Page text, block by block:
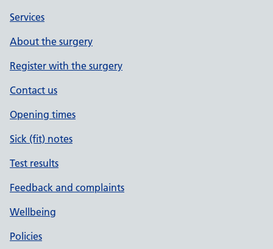
Services
About the surgery
Register with the surgery
Contact us
Opening times
Sick (fit) notes
Test results
Feedback and complaints
Wellbeing
Policies